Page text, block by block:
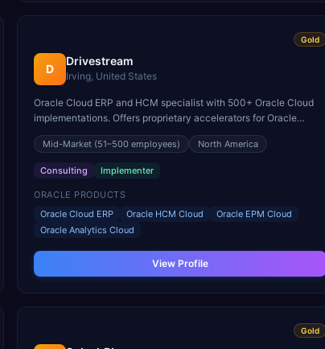
Gold
D
Drivestream
Irving, United States
Oracle Cloud ERP and HCM specialist with 500+ Oracle Cloud
implementations. Offers proprietary accelerators for Oracle
Fusion Cloud ERP rapid deployment.
Mid-Market (51–500 employees) North America
Consulting Implementer
ORACLE PRODUCTS
Oracle Cloud ERP
Oracle HCM Cloud
Oracle EPM Cloud
Oracle Analytics Cloud
View Profile
Gold